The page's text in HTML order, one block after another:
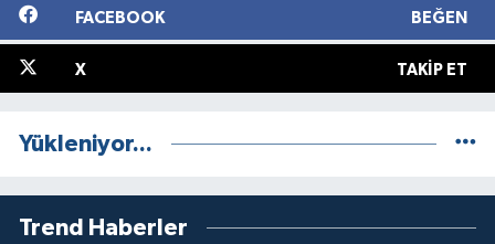
FACEBOOK BEĞEN
X TAKIP ET
Yükleniyor...
Trend Haberler